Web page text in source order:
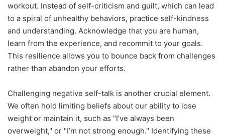
workout. Instead of self-criticism and guilt, which can lead
to a spiral of unhealthy behaviors, practice self-kindness
and understanding. Acknowledge that you are human,
learn from the experience, and recommit to your goals.
This resilience allows you to bounce back from challenges
rather than abandon your efforts.
Challenging negative self-talk is another crucial element.
We often hold limiting beliefs about our ability to lose
weight or maintain it, such as "I’ve always been
overweight," or "I’m not strong enough." Identifying these